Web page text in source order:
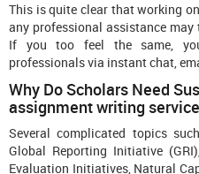
This is quite clear that working
any professional assistance
If you too feel the same,
professionals via instant chat,
Why Do Scholars Need
assignment writing
Several complicated topics
Global Reporting Initiative
Evaluation Initiatives, Natural